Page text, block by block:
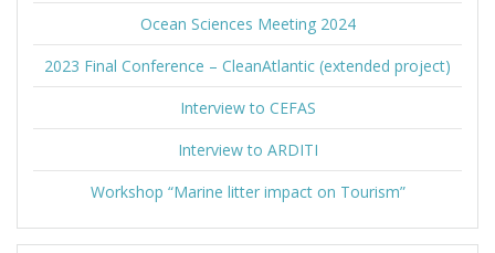
Ocean Sciences Meeting 2024
2023 Final Conference – CleanAtlantic (extended project)
Interview to CEFAS
Interview to ARDITI
Workshop “Marine litter impact on Tourism”